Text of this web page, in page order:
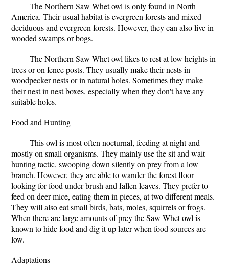
The Northern Saw Whet owl is only found in North
America. Their usual habitat is evergreen forests and mixed
deciduous and evergreen forests. However, they can also live in
wooded swamps or bogs.
The Northern Saw Whet owl likes to rest at low heights in
trees or on fence posts. They usually make their nests in
woodpecker nests or in natural holes. Sometimes they make
their nest in nest boxes, especially when they don't have any
suitable holes.
Food and Hunting
This owl is most often nocturnal, feeding at night and
mostly on small organisms. They mainly use the sit and wait
hunting tactic, swooping down silently on prey from a low
branch. However, they are able to wander the forest floor
looking for food under brush and fallen leaves. They prefer to
feed on deer mice, eating them in pieces, at two different meals.
They will also eat small birds, bats, moles, squirrels or frogs.
When there are large amounts of prey the Saw Whet owl is
known to hide food and dig it up later when food sources are
low.
Adaptations